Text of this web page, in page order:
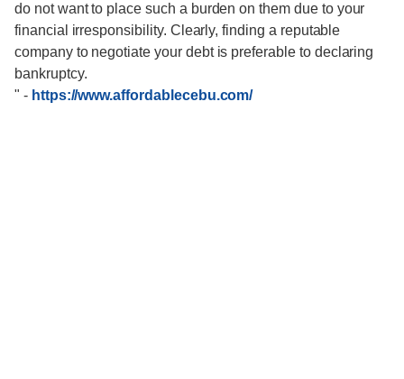
do not want to place such a burden on them due to your
financial irresponsibility. Clearly, finding a reputable
company to negotiate your debt is preferable to declaring
bankruptcy.
" - https://www.affordablecebu.com/